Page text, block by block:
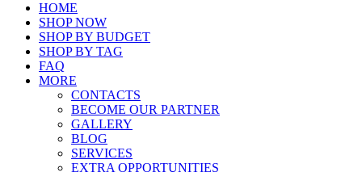
HOME
SHOP NOW
SHOP BY BUDGET
SHOP BY TAG
FAQ
MORE
CONTACTS
BECOME OUR PARTNER
GALLERY
BLOG
SERVICES
EXTRA OPPORTUNITIES